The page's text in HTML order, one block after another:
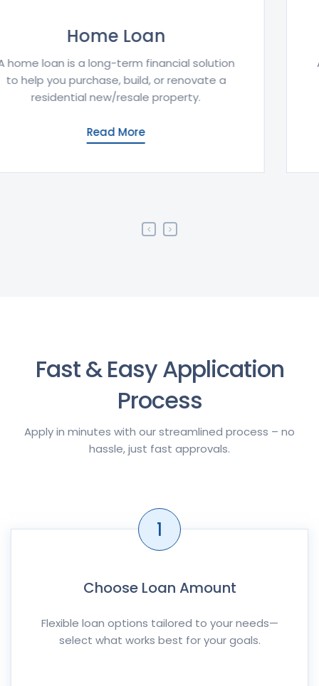
Education Loan
An education loan provides financial support
for tuition and related expenses to pursue
higher studies in India or abroad.
Read More
Fast & Easy Application
Process
Apply in minutes with our streamlined process – no
hassle, just fast approvals.
1
Choose Loan Amount
Flexible loan options tailored to your needs—
select what works best for your goals.